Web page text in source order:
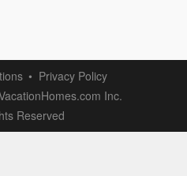
Privacy Policy
Inc.
Reserved